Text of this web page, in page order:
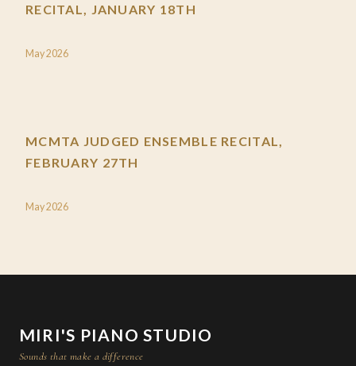
RECITAL, JANUARY 18TH
May 2026
MCMTA JUDGED ENSEMBLE RECITAL,
FEBRUARY 27TH
May 2026
MIRI'S PIANO STUDIO
Sounds that make a difference